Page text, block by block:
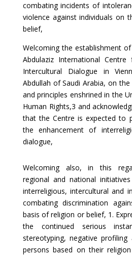
combating incidents of
violence against individuals on
belief,
Welcoming the establishment
Abdulaziz International
Intercultural Dialogue in
Abdullah of Saudi Arabia, on
and principles enshrined in the
Human Rights,3 and
that the Centre is expected to
the enhancement of
dialogue,
Welcoming also, in this
regional and national
interreligious, intercultural and
combating discrimination
basis of religion or belief, 1.
the continued serious
stereotyping, negative
persons based on their